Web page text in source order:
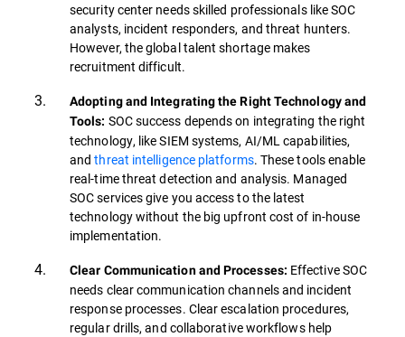
security center needs skilled professionals like SOC
analysts, incident responders, and threat hunters.
However, the global talent shortage makes
recruitment difficult.
Adopting and Integrating the Right Technology and
Tools: SOC success depends on integrating the right
technology, like SIEM systems, AI/ML capabilities,
andthreat intelligence platforms. These tools enable
real-time threat detection and analysis. Managed
SOC services give you access to the latest
technology without the big upfront cost of in-house
implementation.
Clear Communication and Processes: Effective SOC
needs clear communication channels and incident
response processes. Clear escalation procedures,
regular drills, and collaborative workflows help